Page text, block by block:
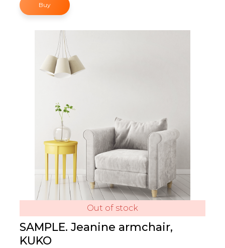
Buy
Out of stock
SAMPLE. Jeanine armchair,
KUKO